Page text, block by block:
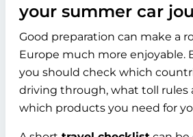
your summer car
Good preparation can make a
Europe much more enjoyable.
you should check which
driving through, what toll rules
which products you need for